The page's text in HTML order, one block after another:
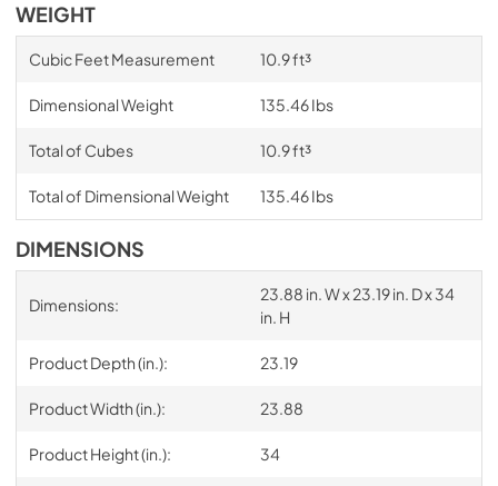
WEIGHT
Cubic Feet Measurement 10.9 ft³
Dimensional Weight 135.46 Ibs
Total of Cubes 10.9 ft³
Total of Dimensional Weight 135.46 Ibs
DIMENSIONS
Dimensions:
23.88 in. W x 23.19 in. D x 34
in. H
Product Depth (in.): 23.19
Product Width (in.): 23.88
Product Height (in.): 34